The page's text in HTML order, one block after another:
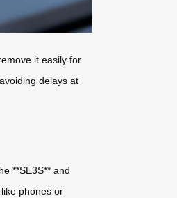
it easily for
delays at
**SE3S** and
phones or